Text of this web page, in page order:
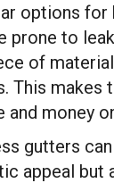
options for
to
of
This makes
money
gutters
appeal